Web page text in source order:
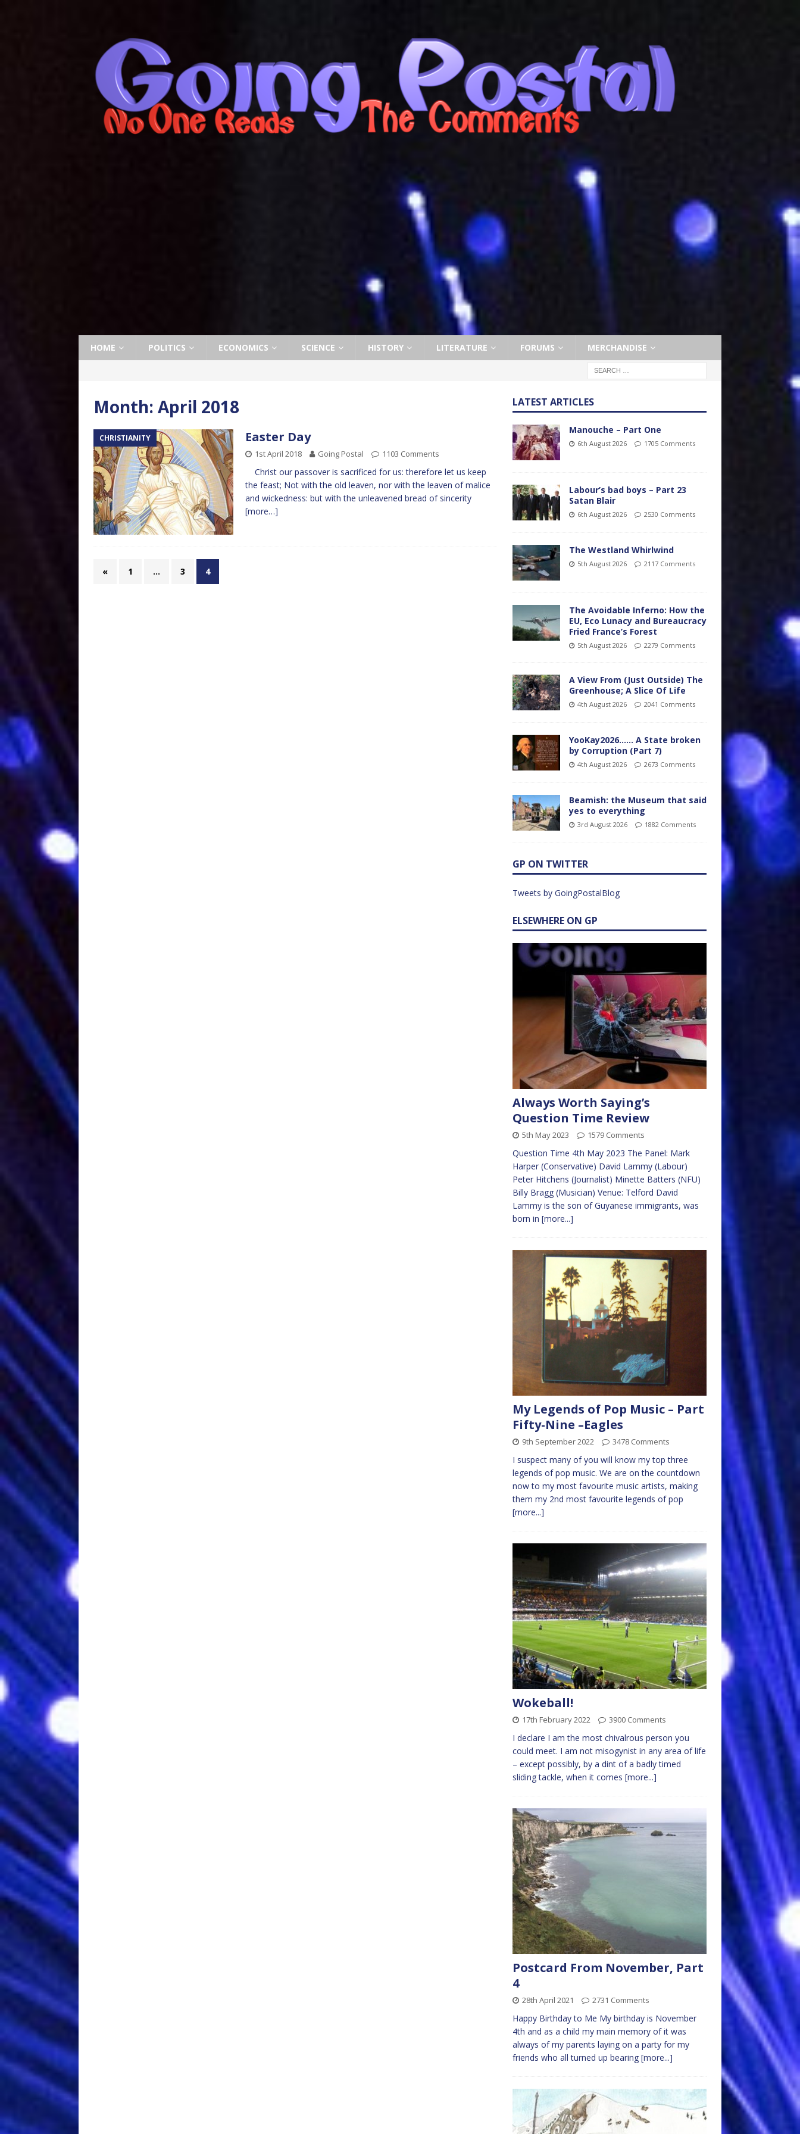
HOME POLITICS ECONOMICS SCIENCE HISTORY LITERATURE FORUMS MERCHANDISE
Month: April 2018
CHRISTIANITY Easter Day
1st April 2018 Going Postal 1103 Comments
Christ our passover is sacrificed for us: therefore let us keep
the feast; Not with the old leaven, nor with the leaven of malice
and wickedness: but with the unleavened bread of sincerity
[more…]
« 1 … 3 4
LATEST ARTICLES
Manouche – Part One
6th August 2026 1705 Comments
Labour’s bad boys – Part 23
Satan Blair
6th August 2026 2530 Comments
The Westland Whirlwind
5th August 2026 2117 Comments
The Avoidable Inferno: How the
EU, Eco Lunacy and Bureaucracy
Fried France’s Forest
5th August 2026 2279 Comments
A View From (Just Outside) The
Greenhouse; A Slice Of Life
4th August 2026 2041 Comments
YooKay2026…… A State broken
by Corruption (Part 7)
4th August 2026 2673 Comments
Beamish: the Museum that said
yes to everything
3rd August 2026 1882 Comments
GP ON TWITTER
Tweets by GoingPostalBlog
ELSEWHERE ON GP
Always Worth Saying’s
Question Time Review
5th May 2023 1579 Comments
Question Time 4th May 2023 The Panel: Mark
Harper (Conservative) David Lammy (Labour)
Peter Hitchens (Journalist) Minette Batters (NFU)
Billy Bragg (Musician) Venue: Telford David
Lammy is the son of Guyanese immigrants, was
born in [more...]
My Legends of Pop Music – Part
Fifty-Nine –Eagles
9th September 2022 3478 Comments
I suspect many of you will know my top three
legends of pop music. We are on the countdown
now to my most favourite music artists, making
them my 2nd most favourite legends of pop
[more...]
Wokeball!
17th February 2022 3900 Comments
I declare I am the most chivalrous person you
could meet. I am not misogynist in any area of life
– except possibly, by a dint of a badly timed
sliding tackle, when it comes [more...]
Postcard From November, Part
4
28th April 2021 2731 Comments
Happy Birthday to Me My birthday is November
4th and as a child my main memory of it was
always of my parents laying on a party for my
friends who all turned up bearing [more...]